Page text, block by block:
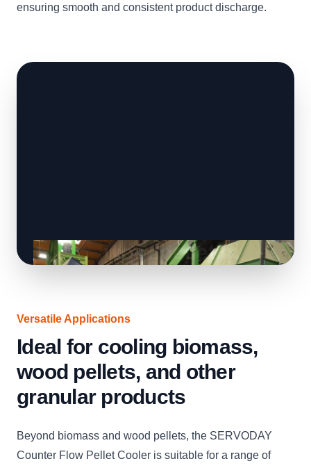
ensuring smooth and consistent product discharge.
Versatile Applications
Ideal for cooling biomass,
wood pellets, and other
granular products
Beyond biomass and wood pellets, the SERVODAY
Counter Flow Pellet Cooler is suitable for a range of